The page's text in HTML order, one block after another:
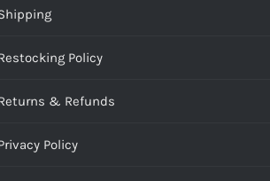
Policy
& Refunds
Policy